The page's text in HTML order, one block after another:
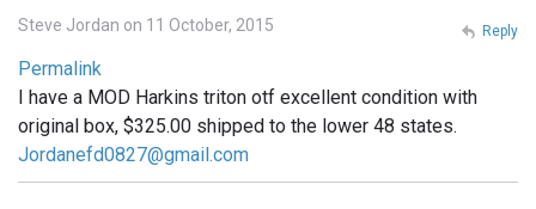
Steve Jordan on 11 October, 2015
Permalink
I have a MOD Harkins triton otf excellent condition with
original box, $325.00 shipped to the lower 48 states.
Jordanefd0827@gmail.com
Reply